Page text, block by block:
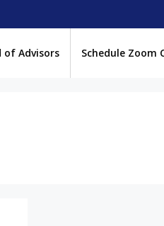
of Advisors Schedule Zoom